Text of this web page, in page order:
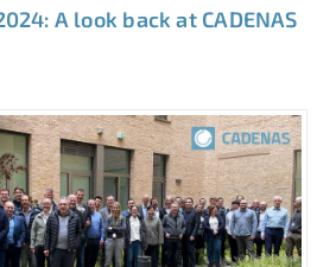
A look back at CADENAS